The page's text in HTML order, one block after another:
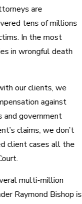
are
tens of millions
In the most
in wrongful death
our clients, we
against
and government
claims, we don’t
client cases all the
multi-million
Raymond Bishop is